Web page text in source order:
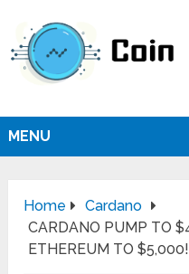
MENU
Home
Cardano
CARDANO PUMP TO
ETHEREUM TO